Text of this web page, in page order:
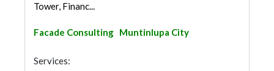
Tower, Financ...
Facade Consulting Muntinlupa City
Services: